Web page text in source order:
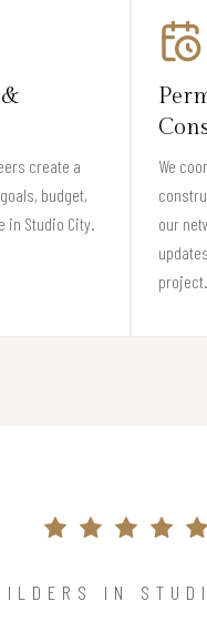
create a
budget,
Studio City.
We
our
project.
IN